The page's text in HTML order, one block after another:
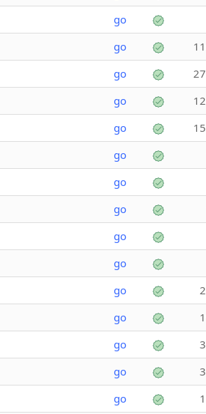
go
go
go
go
go
go
go
go
go
go
go
go
go
go
go